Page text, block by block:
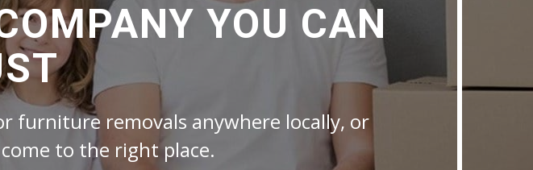
YOU CAN
furniture removals anywhere locally, or
to the right place.